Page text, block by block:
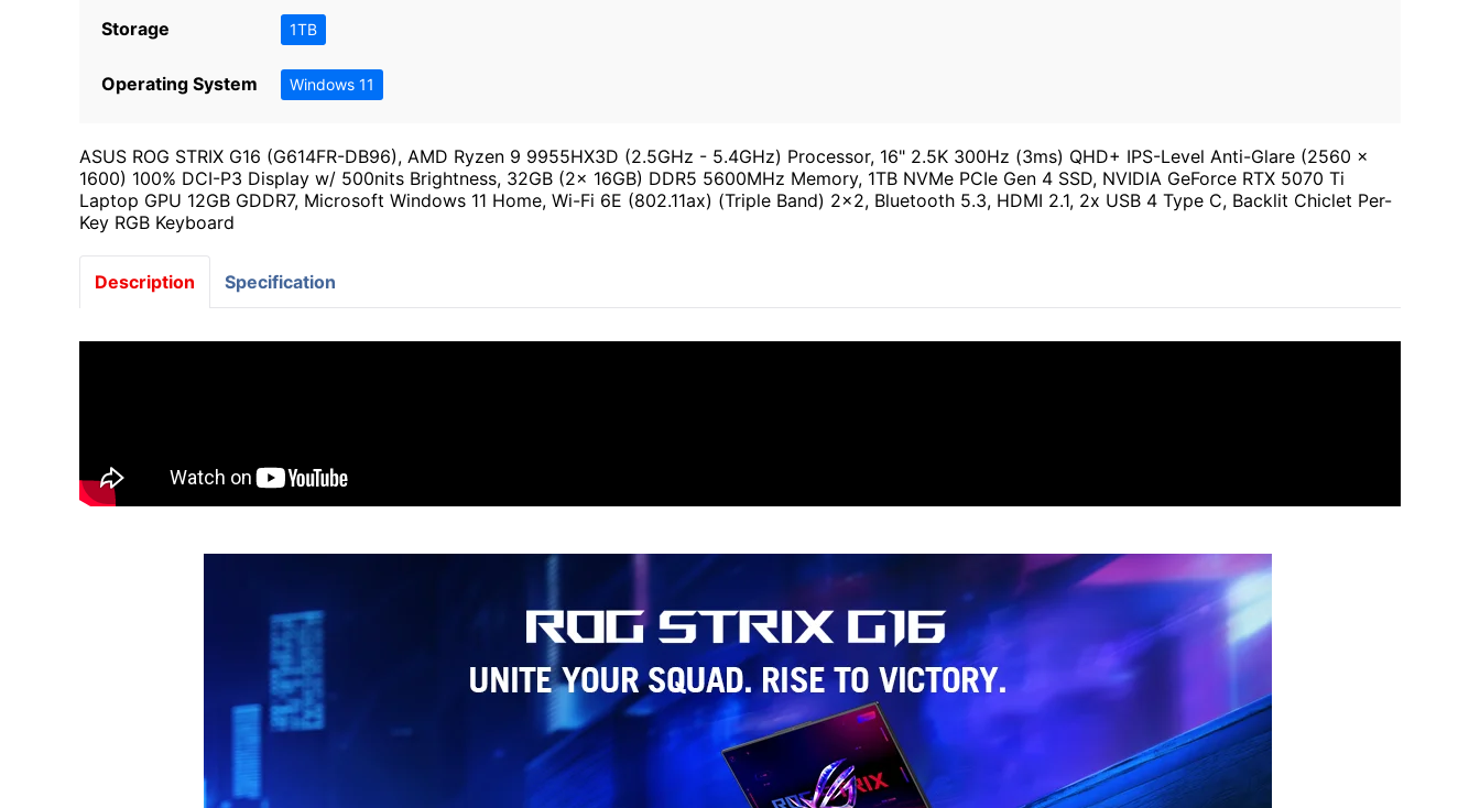
Storage 1TB
Operating System Windows 11
ASUS ROG STRIX G16 (G614FR-DB96), AMD Ryzen 9 9955HX3D (2.5GHz - 5.4GHz) Processor, 16" 2.5K 300Hz (3ms) QHD+ IPS-Level Anti-Glare (2560 x
1600) 100% DCI-P3 Display w/ 500nits Brightness, 32GB (2x 16GB) DDR5 5600MHz Memory, 1TB NVMe PCIe Gen 4 SSD, NVIDIA GeForce RTX 5070 Ti
Laptop GPU 12GB GDDR7, Microsoft Windows 11 Home, Wi-Fi 6E (802.11ax) (Triple Band) 2x2, Bluetooth 5.3, HDMI 2.1, 2x USB 4 Type C, Backlit Chiclet Per-
Key RGB Keyboard
Description Specification